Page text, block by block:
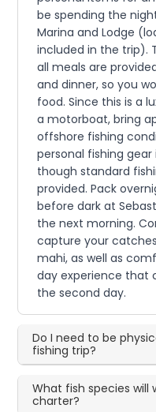
be spending the
Marina and Lodge
included in the trip).
all meals are
and dinner, so you
food. Since this is a
a motorboat, bring
offshore fishing
personal fishing
though standard
provided. Pack
before dark at
the next morning.
capture your
mahi, as well as
day experience that
the second day.
Do I need to be
fishing trip?
What fish species will
charter?